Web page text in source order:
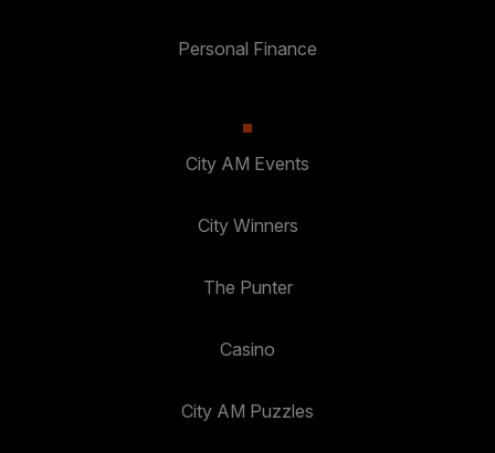
Personal Finance
City AM Events
City Winners
The Punter
Casino
City AM Puzzles